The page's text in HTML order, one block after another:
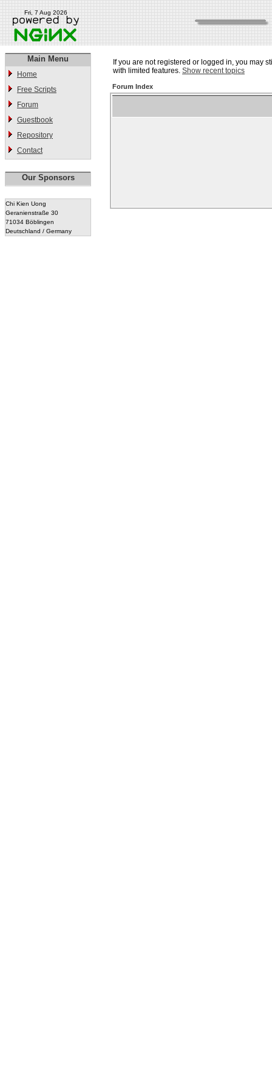
Fri, 7 Aug 2026
Main Menu
Home
Free Scripts
Forum
Guestbook
Repository
Contact
Our Sponsors
Chi Kien Uong
Geranienstraße 30
71034 Böblingen
Deutschland / Germany
If you are not registered or logged in, you may
with limited features. Show recent topics
Forum Index